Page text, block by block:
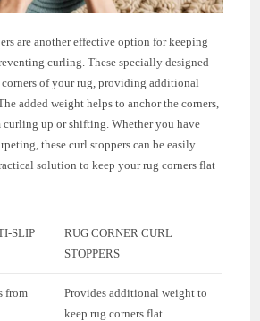
are another effective option for keeping
curling. These specially designed
corners of your rug, providing additional
added weight helps to anchor the corners,
curling up or shifting. Whether you have
these curl stoppers can be easily
solution to keep your rug corners flat
SLIP
RUG CORNER CURL
STOPPERS
from
Provides additional weight to
keep rug corners flat